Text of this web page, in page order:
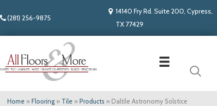
(281) 256-9875
14140 Fry Rd. Suite 200, Cypress,
TX 77429
Home » Flooring » Tile » Products » Daltile Astronomy Solstice